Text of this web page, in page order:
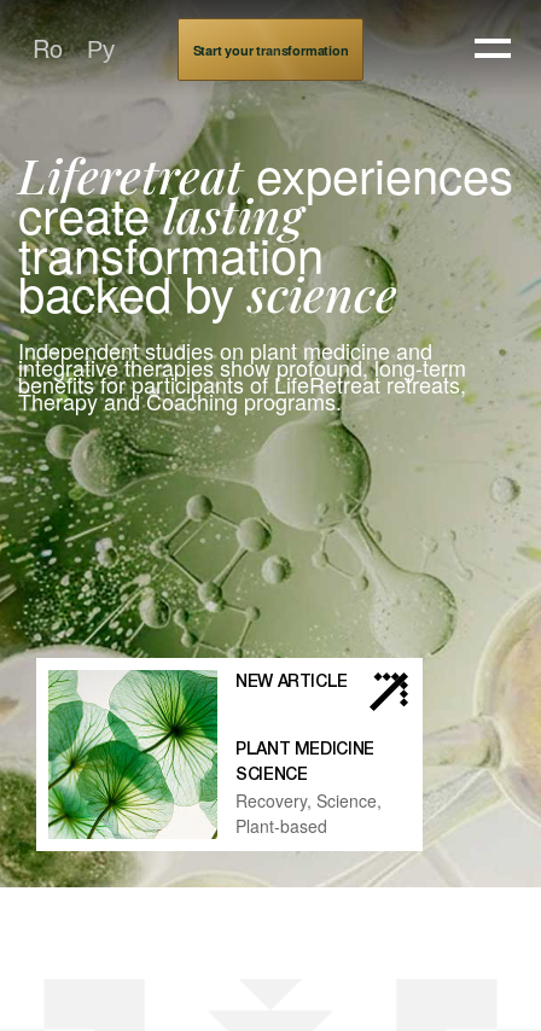
Ro Ру Start your transformation
About LifeRetreat
Liferetreatexperiences
createlasting
transformation
backed byscience
Independent studies on plant medicine and
integrative therapies show profound, long-term
benefits for participants of LifeRetreat retreats,
Therapy and Coaching programs.
NEW ARTICLE
PLANT MEDICINE
SCIENCE
Recovery, Science,
Plant-based